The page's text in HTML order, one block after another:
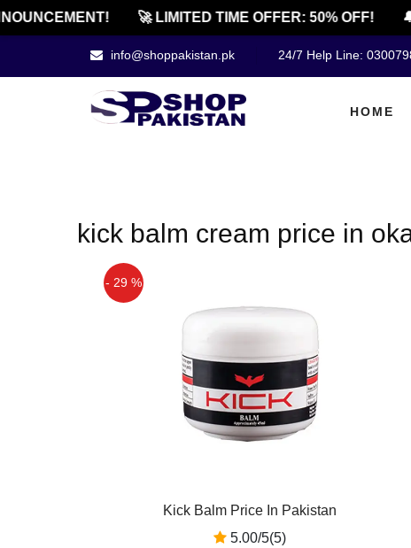
🚀 LIMITED TIME OFFER: 50% OFF!
info@shoppakistan.pk 24/7 Help Line:
HOME
kick balm cream price in
- 29 %
Kick Balm Price In Pakistan
5.00/5(5)